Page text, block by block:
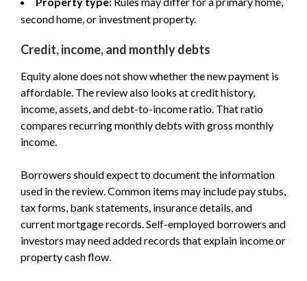
second home, or investment property.
Credit, income, and monthly debts
Equity alone does not show whether the new payment is
affordable. The review also looks at credit history,
income, assets, and debt-to-income ratio. That ratio
compares recurring monthly debts with gross monthly
income.
Borrowers should expect to document the information
used in the review. Common items may include pay stubs,
tax forms, bank statements, insurance details, and
current mortgage records. Self-employed borrowers and
investors may need added records that explain income or
property cash flow.